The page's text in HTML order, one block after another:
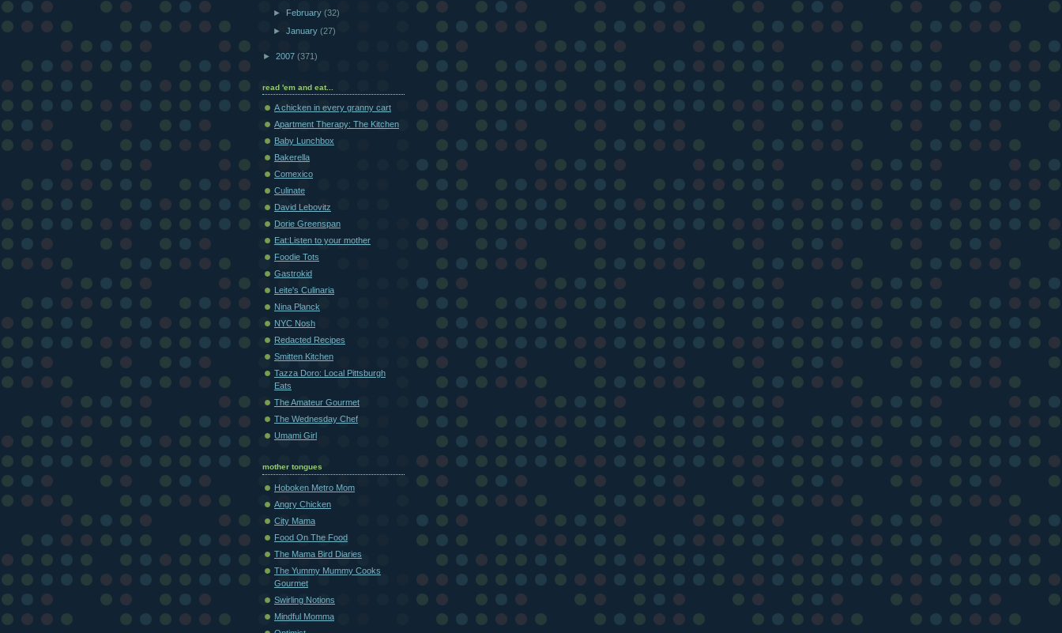
► February(32)
►January(27)
► 2007 (371)
read 'em and eat...
A chicken in every granny cart
Apartment Therapy: The Kitchen
Baby Lunchbox
Bakerella
Comexico
Culinate
David Lebovitz
Dorie Greenspan
Eat:Listen to your mother
Foodie Tots
Gastrokid
Leite's Culinaria
Nina Planck
NYC Nosh
Redacted Recipes
Smitten Kitchen
Tazza Doro: Local Pittsburgh
Eats
The Amateur Gourmet
The Wednesday Chef
Umami Girl
mother tongues
Hoboken Metro Mom
Angry Chicken
City Mama
Food On The Food
The Mama Bird Diaries
The Yummy Mummy Cooks
Gourmet
Swirling Notions
Mindful Momma